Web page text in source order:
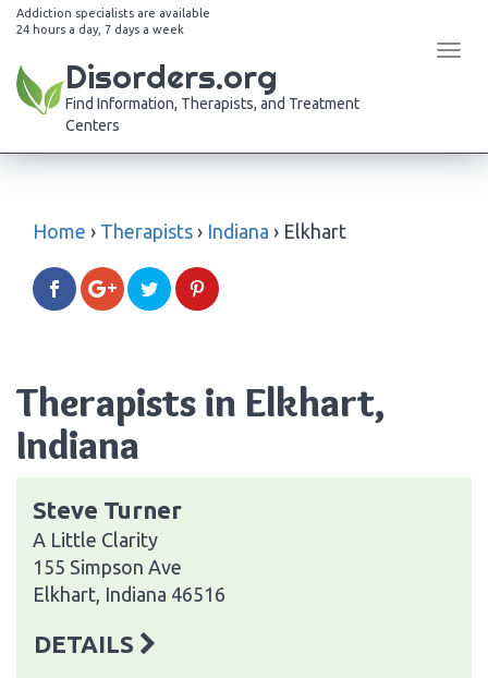
Addiction specialists are available
24 hours a day, 7 days a week
Disorders.org
Find Information, Therapists, and Treatment
Centers
Home › Therapists › Indiana › Elkhart
Therapists in Elkhart,
Indiana
Steve Turner
A Little Clarity
155 Simpson Ave
Elkhart, Indiana 46516
DETAILS